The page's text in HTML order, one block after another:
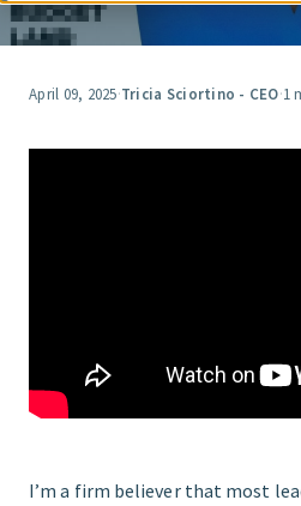
Our Company
Jobs
April 09, 2025·Tricia Sciortino - CEO·1
I’m a firm believer that most